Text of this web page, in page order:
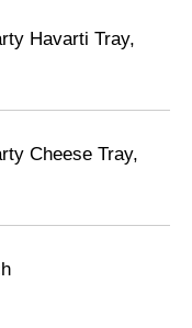
Havarti Tray,
Cheese Tray,